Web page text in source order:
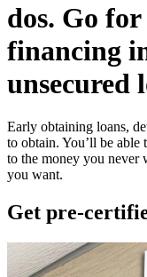
dos. Go
financing
unsecured
Early obtaining loans,
to obtain. You’ll be able
to the money you
you want.
Get pre-